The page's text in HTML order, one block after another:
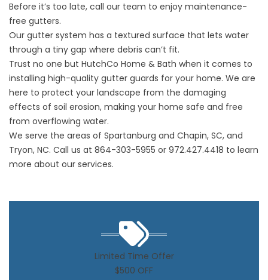
Before it’s too late, call our team to enjoy maintenance-
free gutters.
Our gutter system has a textured surface that lets water
through a tiny gap where debris can’t fit.
Trust no one but HutchCo Home & Bath when it comes to
installing high-quality gutter guards for your home. We are
here to protect your landscape from the damaging
effects of soil erosion, making your home safe and free
from overflowing water.
We serve the areas of Spartanburg and Chapin, SC, and
Tryon, NC. Call us at 864-303-5955 or 972.427.4418 to learn
more about our services.
Limited Time Offer
$500 OFF